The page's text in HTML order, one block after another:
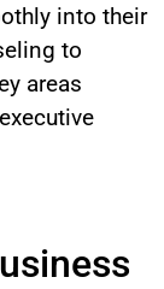
into their
to
areas